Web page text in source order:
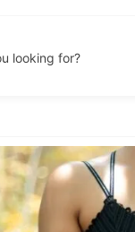
looking for?